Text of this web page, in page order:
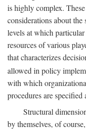
is highly complex.
considerations about
levels at which particular
resources of various
that characterizes
allowed in policy
with which
procedures are
Structural
by themselves, of